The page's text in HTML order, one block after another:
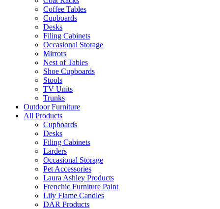
Coffee Tables
Cupboards
Desks
Filing Cabinets
Occasional Storage
Mirrors
Nest of Tables
Shoe Cupboards
Stools
TV Units
Trunks
Outdoor Furniture
All Products
Cupboards
Desks
Filing Cabinets
Larders
Occasional Storage
Pet Accessories
Laura Ashley Products
Frenchic Furniture Paint
Lily Flame Candles
DAR Products